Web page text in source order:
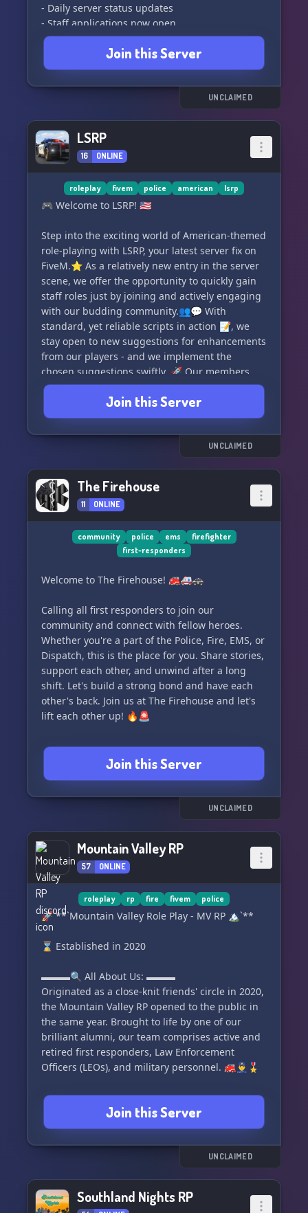
- Daily server status updates
- Staff applications now open
- Custom server
- Exciting events coming soon
Jobs available:
- Armed Response Unit
- Frontline Police
- UK Police Station
- UK Sheriff Office
- UK General Hospital
- UK Gun Store
- Civilian spawn
- And more!
Server info:
Owner: Alan Walker#9292
Server code: Will be provided upon hosting an
SSU
JOIN US TODAY! https://discord.gg/fm2hagf7
Join this Server
UNCLAIMED
LSRP
16 ONLINE
roleplay fivem police american lsrp
🎮 Welcome to LSRP! 🇺🇸
Step into the exciting world of American-themed
role-playing with LSRP, your latest server fix on
FiveM.⭐ As a relatively new entry in the server
scene, we offer the opportunity to quickly gain
staff roles just by joining and actively engaging
with our budding community.👥💬 With
standard, yet reliable scripts in action 📝, we
stay open to new suggestions for enhancements
from our players - and we implement the
chosen suggestions swiftly. 🚀 Our members
are friendly and always ready to help - with no
fuss in getting through verification stages! 🚀🎉
Dive into LSRP today, where your every role-play
dream comes to life. Can't wait to have you
Join this Server
UNCLAIMED
The Firehouse
11 ONLINE
community police ems
firefighter
first-responders
Welcome to The Firehouse! 🚒🚑🚓
Calling all first responders to join our
community and connect with fellow heroes.
Whether you're a part of the Police, Fire, EMS, or
Dispatch, this is the place for you. Share stories,
support each other, and unwind after a long
shift. Let's build a strong bond and have each
other's back. Join us at The Firehouse and let's
lift each other up! 🔥🚨
Join this Server
UNCLAIMED
Mountain Valley RP
57 ONLINE
roleplay rp fire fivem police
🚀 **`Mountain Valley Role Play - MV RP 🏔`**
⌛ Established in 2020
▬▬▬🔍 All About Us: ▬▬▬
Originated as a close-knit friends' circle in 2020,
the Mountain Valley RP opened to the public in
the same year. Brought to life by one of our
brilliant alumni, our team comprises active and
retired first responders, Law Enforcement
Officers (LEOs), and military personnel. 🚒👮‍♂️🎖
We are committed to creating a drama-free and
toxicity-free, enjoyable yet realistic RP
environment. We are a mature, 18+ community
and have recently adopted a whitelist model for
member security. Following a quick and efficient
application, interview, and two-day academy run
by a real-life Sheriff Deputy, we welcome you to
Join this Server
UNCLAIMED
Southland Nights RP